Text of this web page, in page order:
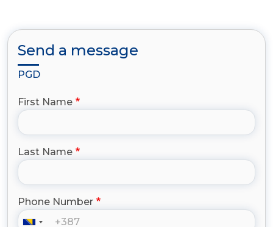
Send a message
PGD
First Name
Last Name
Phone Number